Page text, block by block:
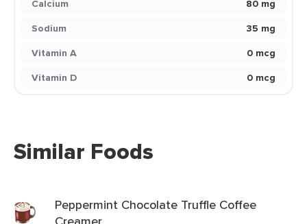
Calcium
80 mg
Sodium
35 mg
Vitamin A
0 mcg
Vitamin D
0 mcg
Similar Foods
Peppermint Chocolate Truffle Coffee